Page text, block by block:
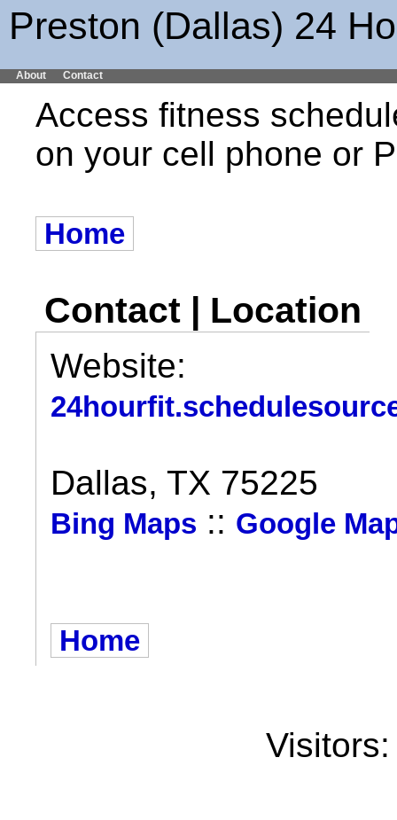
Preston (Dallas) 24
About Contact
Access fitness
on your cell phone or
Home
Contact | Location
Website:
Dallas, TX 75225
Bing Maps :: Google
Home